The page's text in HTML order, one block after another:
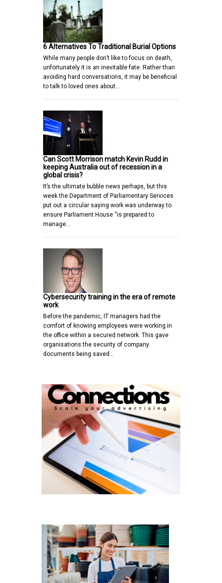
6 Alternatives To Traditional Burial Options
While many people don’t like to focus on death,
unfortunately it is an inevitable fate. Rather than
avoiding hard conversations, it may be beneficial
to talk to loved ones about…
Can Scott Morrison match Kevin Rudd in
keeping Australia out of recession in a
global crisis?
It’s the ultimate bubble news perhaps, but this
week the Department of Parliamentary Services
put out a circular saying work was underway to
ensure Parliament House “is prepared to
manage…
Cybersecurity training in the era of remote
work
Before the pandemic, IT managers had the
comfort of knowing employees were working in
the office within a secured network. This gave
organisations the security of company
documents being saved…